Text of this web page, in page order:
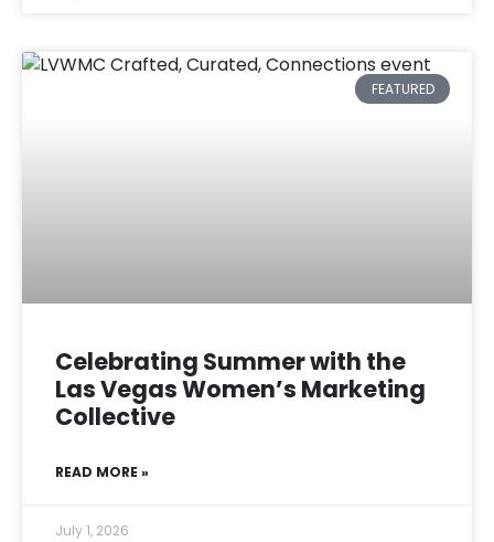
FEATURED
Celebrating Summer with the
Las Vegas Women’s Marketing
Collective
READ MORE »
July 1, 2026